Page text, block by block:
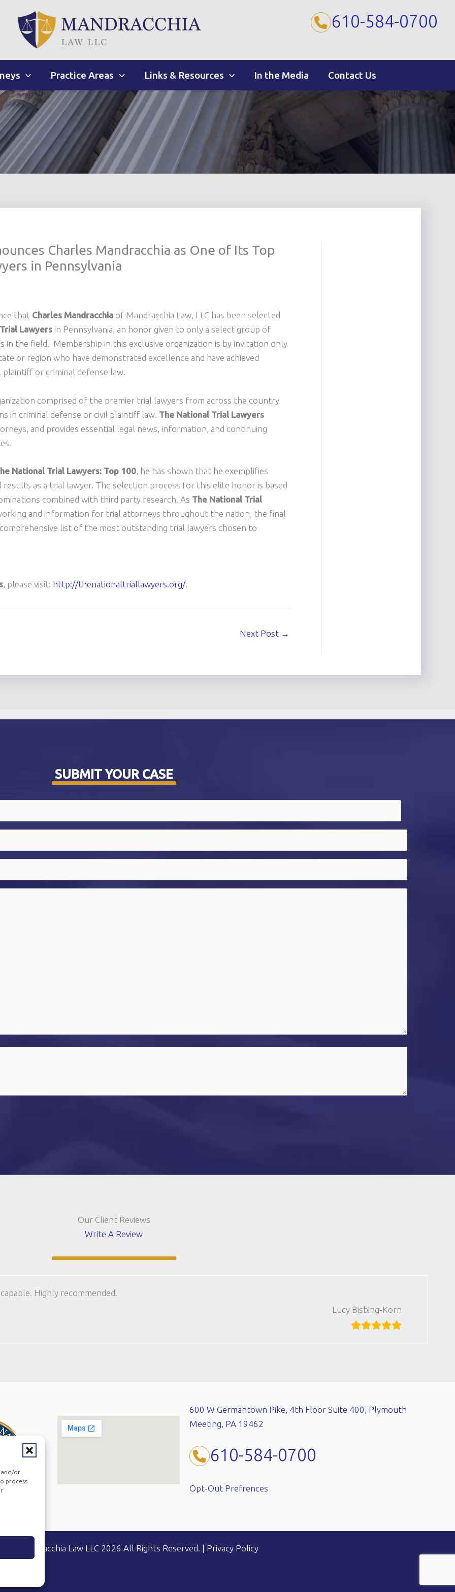
and/or
process
610-584-0700
Practice Areas Links & Resources In the Media Contact Us
Charles Mandracchia as One of Its Top
in Pennsylvania
that Charles Mandracchia of Mandracchia Law, LLC has been selected
Lawyers in Pennsylvania, an honor given to only a select group of
in the field. Membership in this exclusive organization is by invitation only
or region who have demonstrated excellence and have achieved
or criminal defense law.
comprised of the premier trial lawyers from across the country
in criminal defense or civil plaintiff law. The National Trial Lawyers
and provides essential legal news, information, and continuing
National Trial Lawyers: Top 100, he has shown that he exemplifies
as a trial lawyer. The selection process for this elite honor is based
combined with third party research. As The National Trial
and information for trial attorneys throughout the nation, the final
list of the most outstanding trial lawyers chosen to
, please visit: http://thenationaltriallawyers.org/.
Next Post →
SUBMIT YOUR CASE
Our Client Reviews
Write A Review
Highly recommended.
Lucy Bisbing-Korn
600 W Germantown Pike, 4th Floor Suite 400, Plymouth
Meeting, PA 19462
610-584-0700
Opt-Out Prefrences
© Mandracchia Law LLC 2026 All Rights Reserved. Privacy Policy